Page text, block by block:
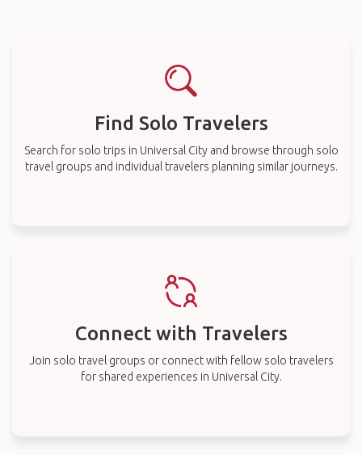
Find Solo Travelers
Search for solo trips in Universal City and browse through solo
travel groups and individual travelers planning similar journeys.
Connect with Travelers
Join solo travel groups or connect with fellow solo travelers
for shared experiences in Universal City.